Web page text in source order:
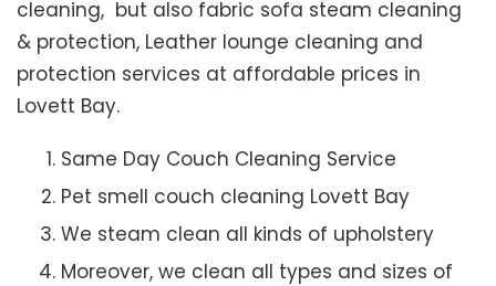
cleaning, but also fabric sofa steam cleaning
& protection, Leather lounge cleaning and
protection services at affordable prices in
Lovett Bay.
Same Day Couch Cleaning Service
Pet smell couch cleaning Lovett Bay
We steam clean all kinds of upholstery
Moreover, we clean all types and sizes of